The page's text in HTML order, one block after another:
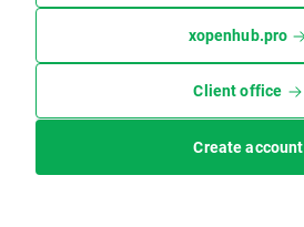
xopenhub.pro
Client office
Create account